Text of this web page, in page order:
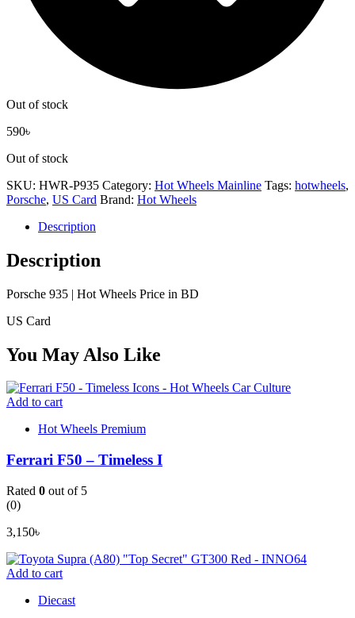
Out of stock
590৳
Out of stock
SKU: HWR-P935 Category: Hot Wheels Mainline Tags: hotwheels,
Porsche, US Card Brand: Hot Wheels
Description
Description
Porsche 935 | Hot Wheels Price in BD
US Card
You May Also Like
Add to cart
Hot Wheels Premium
Ferrari F50 – Timeless I
Rated 0 out of 5
(0)
3,150৳
Add to cart
Diecast